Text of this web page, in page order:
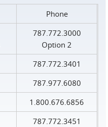
Phone
787.772.3000
Option 2
787.772.3401
787.977.6080
1.800.676.6856
787.772.3451